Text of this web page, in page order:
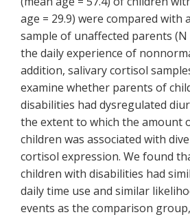
age = 29.9) were compared with
sample of unaffected parents (N
the daily experience of
addition, salivary cortisol
examine whether parents of
disabilities had dysregulated
the extent to which the amount
children was associated with
cortisol expression. We found
children with disabilities had
daily time use and similar
events as the comparison